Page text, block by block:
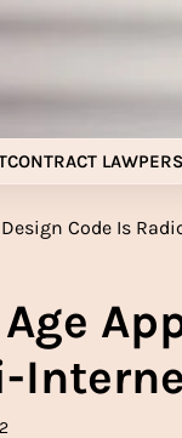
CONTRACT LAW